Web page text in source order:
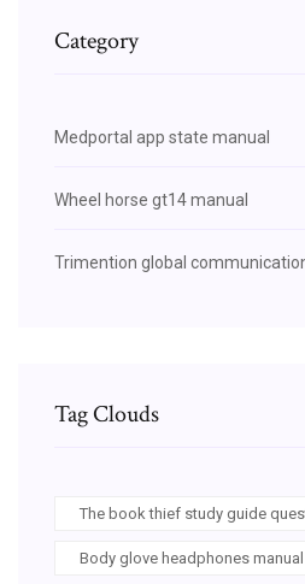
Category
Medportal app state manual
Wheel horse gt14 manual
Trimention global
Tag Clouds
The book thief study guide
Body glove headphones manual